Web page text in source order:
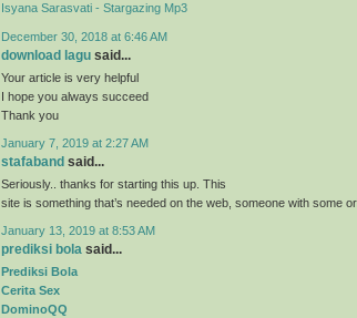
Isyana Sarasvati - Stargazing Mp3
December 30, 2018 at 6:46 AM
download lagu said...
Your article is very helpful
I hope you always succeed
Thank you
January 7, 2019 at 2:27 AM
stafaband said...
Seriously.. thanks for starting this up. This
site is something that’s needed on the web, someone with some
January 13, 2019 at 8:53 AM
prediksi bola said...
Prediksi Bola
Cerita Sex
DominoQQ